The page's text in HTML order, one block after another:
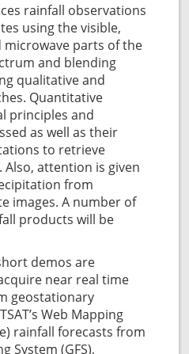
rainfall observations
using the visible,
parts of the
and blending
qualitative and
Quantitative
principles and
as well as their
to retrieve
attention is given
from
images. A number of
products will be
demos are
near real time
geostationary
Web Mapping
rainfall forecasts from
System (GFS),